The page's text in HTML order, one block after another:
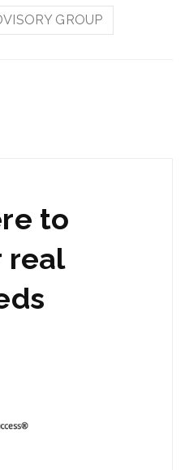
GROUP
to
real